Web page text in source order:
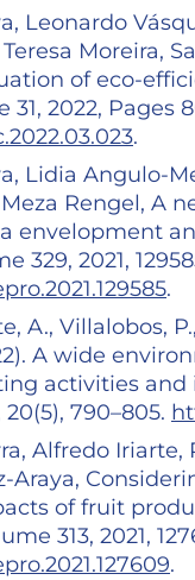
Leonardo
Moreira,
of eco-
2022, Pages
.
Lidia Angulo-
Rengel, A
envelopment
329, 2021,
.
A., Villalobos,
A wide
activities
790–805.
Alfredo
Araya,
of fruit
313, 2021,
.